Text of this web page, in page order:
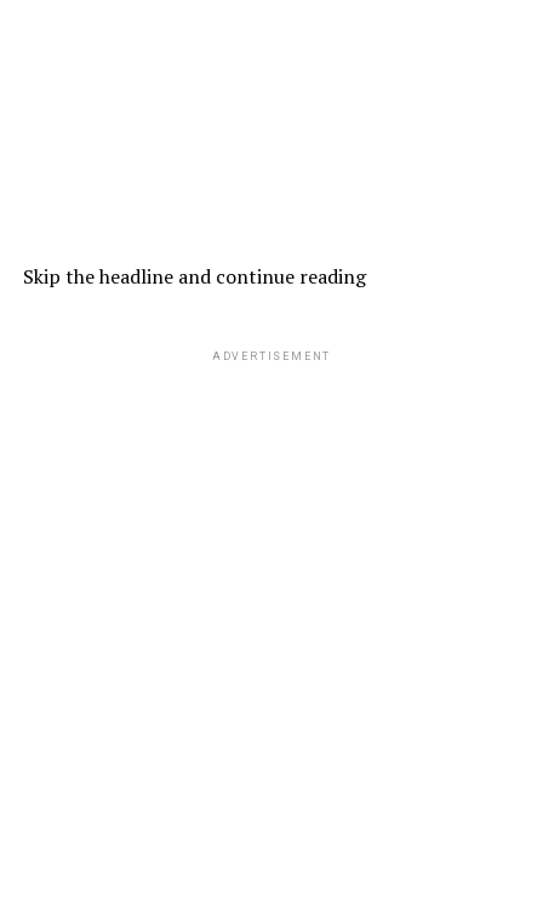
Skip the headline and continue reading
ADVERTISEMENT